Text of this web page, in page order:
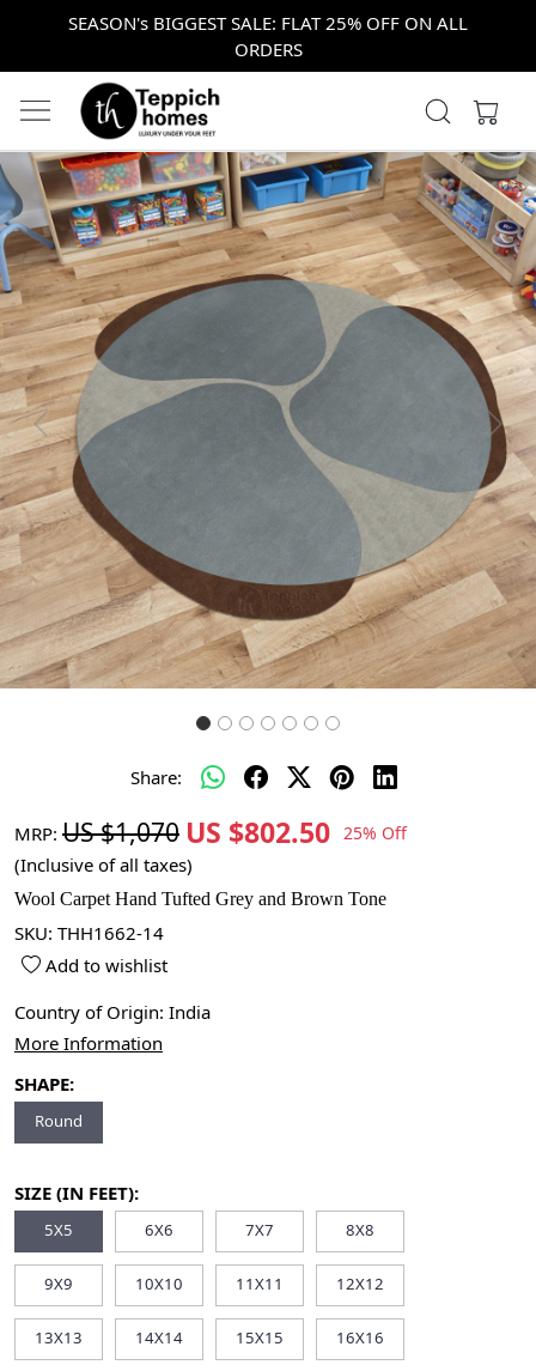
SEASON's BIGGEST SALE: FLAT 25% OFF ON ALL
ORDERS
Previous Next
Share:
MRP: US $1,070 US $802.50 25% Off
(Inclusive of all taxes)
Wool Carpet Hand Tufted Grey and Brown Tone
SKU: THH1662-14
Add to wishlist
Country of Origin: India
More Information
SHAPE:
Round
SIZE (IN FEET):
5X5 6X6 7X7 8X8
9X9 10X10 11X11 12X12
13X13 14X14 15X15 16X16